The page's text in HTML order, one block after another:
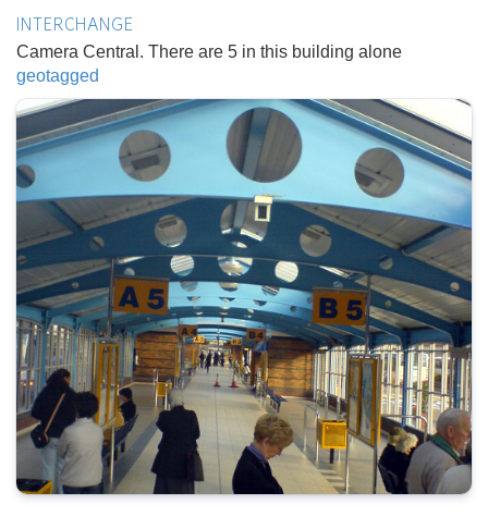
INTERCHANGE
Camera Central. There are 5 in this building alone
geotagged